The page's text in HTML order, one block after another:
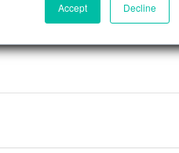
Accept Decline